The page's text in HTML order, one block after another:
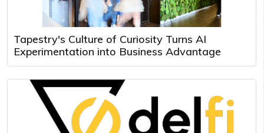
Tapestry's Culture of Curiosity Turns AI
Experimentation into Business Advantage